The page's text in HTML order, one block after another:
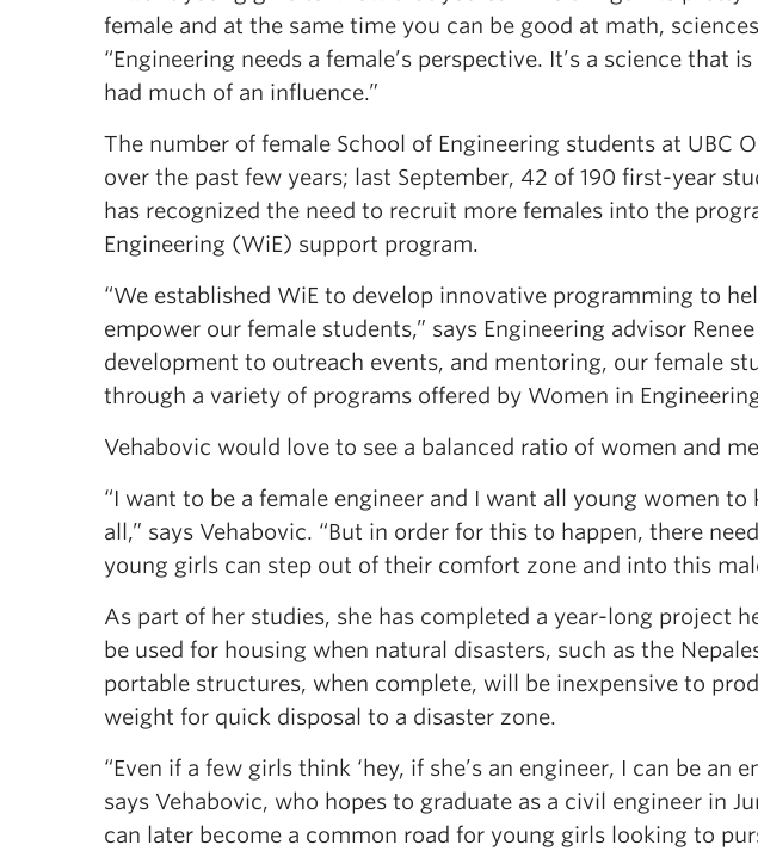
female and at the same time you can be good at math,
“Engineering needs a female’s perspective. It’s a science that
had much of an influence.”
The number of female School of Engineering students at UBC
over the past few years; last September, 42 of 190 first-year
has recognized the need to recruit more females into the
Engineering (WiE) support program.
“We established WiE to develop innovative programming to
empower our female students,” says Engineering advisor
development to outreach events, and mentoring, our female
through a variety of programs offered by Women in
Vehabovic would love to see a balanced ratio of women and
“I want to be a female engineer and I want all young women
all,” says Vehabovic. “But in order for this to happen, there
young girls can step out of their comfort zone and into this
As part of her studies, she has completed a year-long project
be used for housing when natural disasters, such as the
portable structures, when complete, will be inexpensive to
weight for quick disposal to a disaster zone.
“Even if a few girls think ‘hey, if she’s an engineer, I can be an
says Vehabovic, who hopes to graduate as a civil engineer in
can later become a common road for young girls looking to